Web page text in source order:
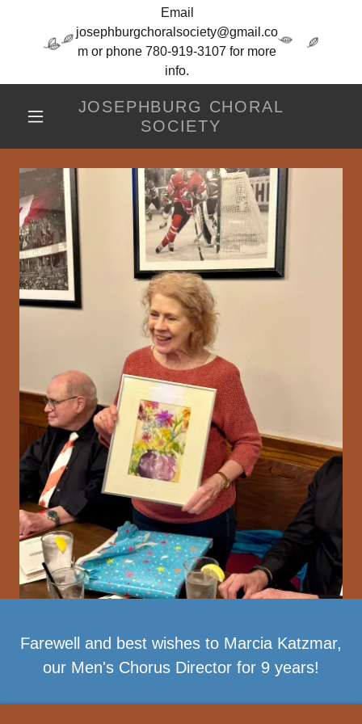
Email
josephburgchoralsociety@gmail.co
m or phone 780-919-3107 for more
info.
JOSEPHBURG CHORAL
SOCIETY
Farewell and best wishes to Marcia Katzmar,
our Men's Chorus Director for 9 years!